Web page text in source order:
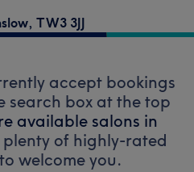
, TW3 3JJ
accept bookings
search box at the top
available salons in
plenty of highly-rated
welcome you.